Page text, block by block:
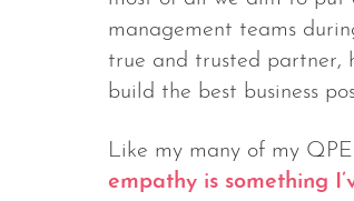
management teams
true and trusted partner,
build the best business
Like my many of my
empathy is something